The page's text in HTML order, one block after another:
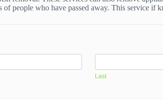
people who have passed away. This service if
Last